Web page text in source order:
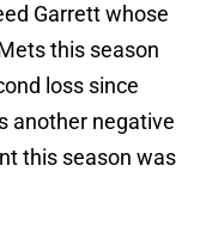
Garrett whose
this season
loss since
another negative
this season was